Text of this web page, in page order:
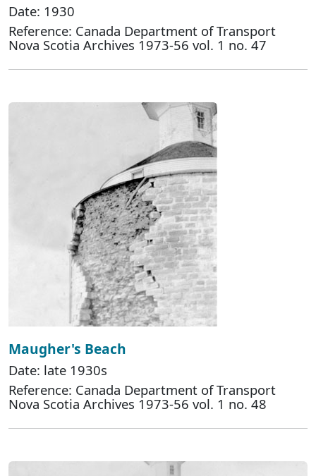
Date: 1930
Reference: Canada Department of Transport
Nova Scotia Archives 1973-56 vol. 1 no. 47
Maugher's Beach
Date: late 1930s
Reference: Canada Department of Transport
Nova Scotia Archives 1973-56 vol. 1 no. 48